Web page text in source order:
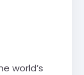
world’s